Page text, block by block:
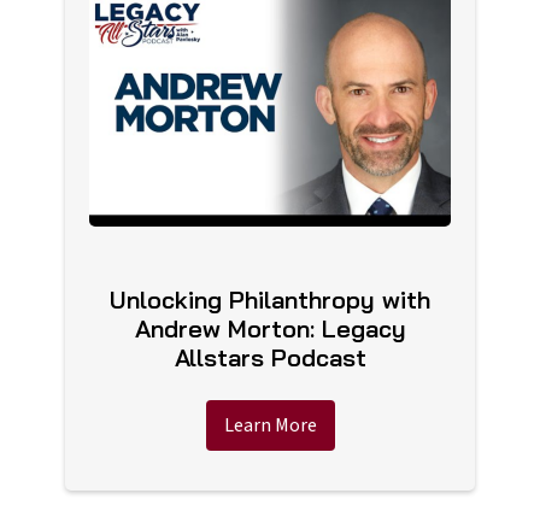
Unlocking Philanthropy with
Andrew Morton: Legacy
Allstars Podcast
Learn More